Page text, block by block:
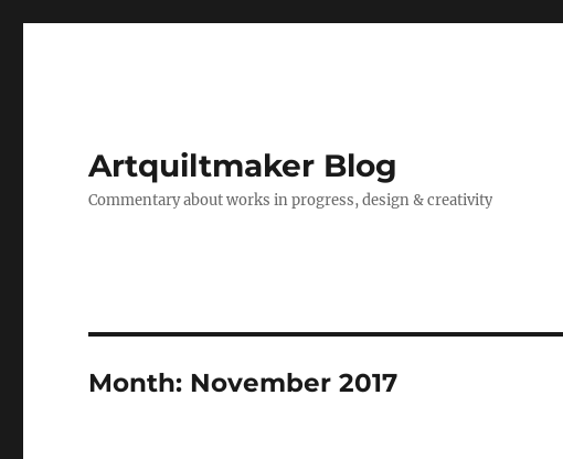
Artquiltmaker Blog
Commentary about works in progress, design & creativity
Month: November 2017